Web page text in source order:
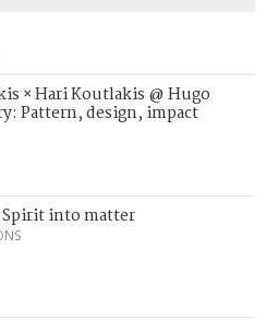
× Hari Koutlakis @ Hugo
Pattern, design, impact
into matter